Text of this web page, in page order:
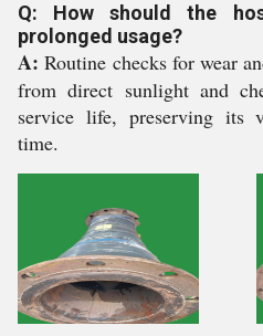
Q: How should the
prolonged usage?
A: Routine checks for wear
from direct sunlight and
service life, preserving its
time.